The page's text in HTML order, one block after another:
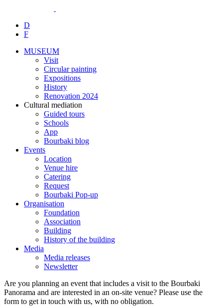
D
F
MUSEUM
Visit
Circular painting
Expositions
History
Renovation 2024
Cultural mediation
Guided tours
Schools
App
Bourbaki blog
Events
Location
Venue hire
Catering
Request
Bourbaki Pop-up
Organisation
Foundation
Association
Building
History of the building
Media
Media releases
Newsletter
Are you planning an event that includes a visit to the Bourbaki
Panorama and are interested in an on-site venue? Please use the
form to get in touch with us, with no obligation.